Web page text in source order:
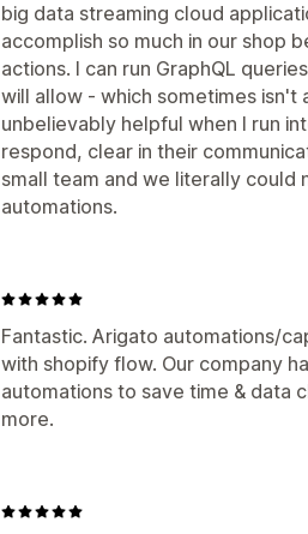
big data streaming cloud
accomplish so much in our shop
actions. I can run GraphQL
will allow - which sometimes isn't
unbelievably helpful when I run
respond, clear in their
small team and we literally
automations.
Fantastic. Arigato automations/
with shopify flow. Our company
automations to save time & data
more.